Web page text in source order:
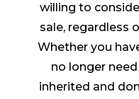
willing to
sale, regardless
Whether you
no longer
inherited and